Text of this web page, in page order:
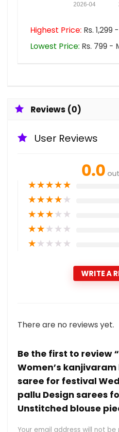
2026-04
Highest Price: Rs.
Lowest Price: Rs. 799 -
Reviews (0)
User Reviews
0.0
★★★★★
★★★★★
★★★★★
★★★★★
★★★★★
WRITE A
There are no reviews yet.
Be the first to review
Women’s
saree for festival
pallu Design sarees
Unstitched blouse
Your email address will not be